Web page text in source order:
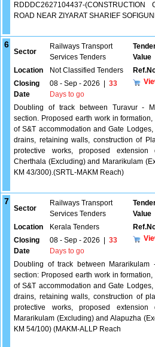
RDDDC2627104437-
ROAD NEAR ZIYARAT SHARIEF
6
Sector
Railways Transport
Services Tenders
Value
Location
Not Classified Tenders
Closing
Date
08 - Sep - 2026
33
Days to go
Doubling of track between Turavur -
section. Proposed earth work in
of S&T accommodation and Gate
drains, retaining walls, construction of
protective works, proposed
Cherthala (Excluding) and Mararikulam
KM 43/300).(SRTL-MAKM Reach)
7
Sector
Railways Transport
Services Tenders
Value
Location
Kerala Tenders
Closing
Date
08 - Sep - 2026
33
Days to go
Doubling of track between Mararikulam
section: Proposed earth work in
of S&T accommodation and Gate
drains, retaining walls, construction of
protective works, proposed
Mararikulam (Excluding) and Alapuzha
KM 54/100) (MAKM-ALLP Reach